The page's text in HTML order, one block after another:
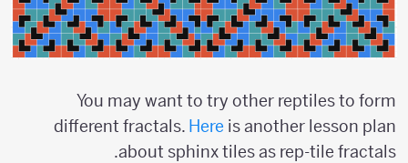
You may want to try other reptiles to form
different fractals.Hereis another lesson plan
about sphinx tiles as rep-tile fractals.